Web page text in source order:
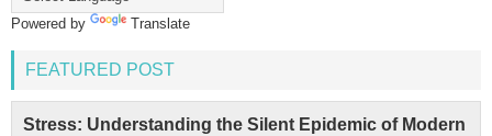
Powered by Translate
FEATURED POST
Stress: Understanding the Silent Epidemic of Modern